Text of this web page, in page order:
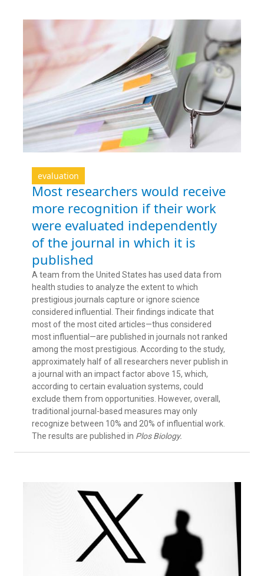
evaluation
Most researchers would receive
more recognition if their work
were evaluated independently
of the journal in which it is
published
A team from the United States has used data from
health studies to analyze the extent to which
prestigious journals capture or ignore science
considered influential. Their findings indicate that
most of the most cited articles—thus considered
most influential—are published in journals not ranked
among the most prestigious. According to the study,
approximately half of all researchers never publish in
a journal with an impact factor above 15, which,
according to certain evaluation systems, could
exclude them from opportunities. However, overall,
traditional journal-based measures may only
recognize between 10% and 20% of influential work.
The results are published in Plos Biology.